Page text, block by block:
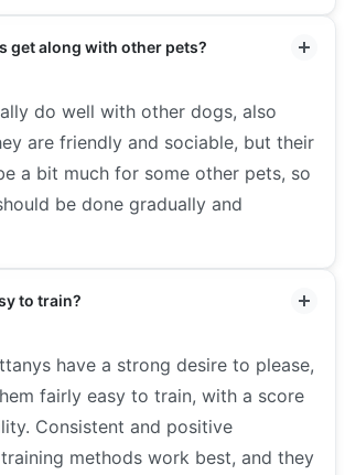
get along with other pets?
do well with other dogs, also
are friendly and sociable, but their
a bit much for some other pets, so
be done gradually and
to train?
have a strong desire to please,
fairly easy to train, with a score
Consistent and positive
methods work best, and they